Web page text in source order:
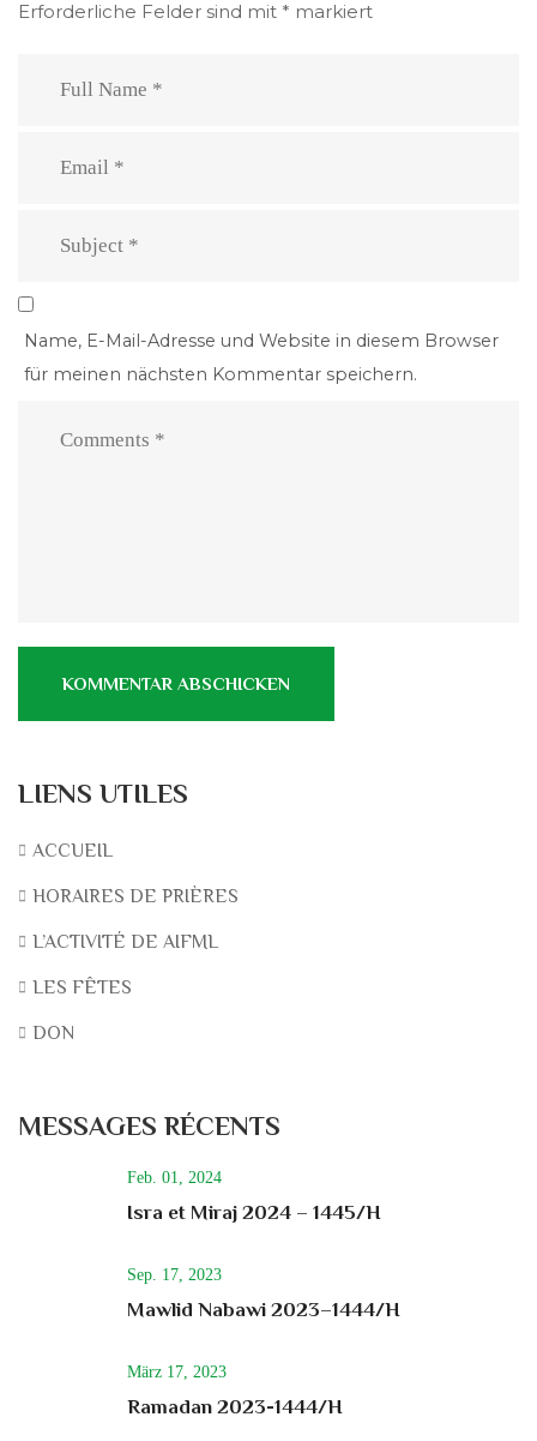
Erforderliche Felder sind mit * markiert
Name, E-Mail-Adresse und Website in diesem Browser
für meinen nächsten Kommentar speichern.
LIENS UTILES
ACCUEIL
HORAIRES DE PRIÈRES
L’ACTIVITÉ DE AIFML
LES FÊTES
DON
MESSAGES RÉCENTS
Feb. 01, 2024
Isra et Miraj 2024 – 1445/H
Sep. 17, 2023
Mawlid Nabawi 2023–1444/H
März 17, 2023
Ramadan 2023-1444/H